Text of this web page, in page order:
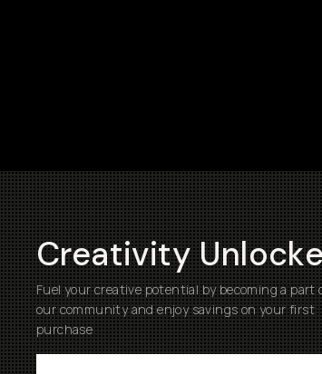
Creativity
Fuel your creative potential by becoming a part
our community and enjoy savings on your first
purchase